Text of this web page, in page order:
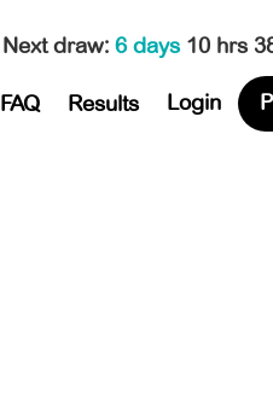
Next draw: 6 days 10 hrs
FAQ Results Login